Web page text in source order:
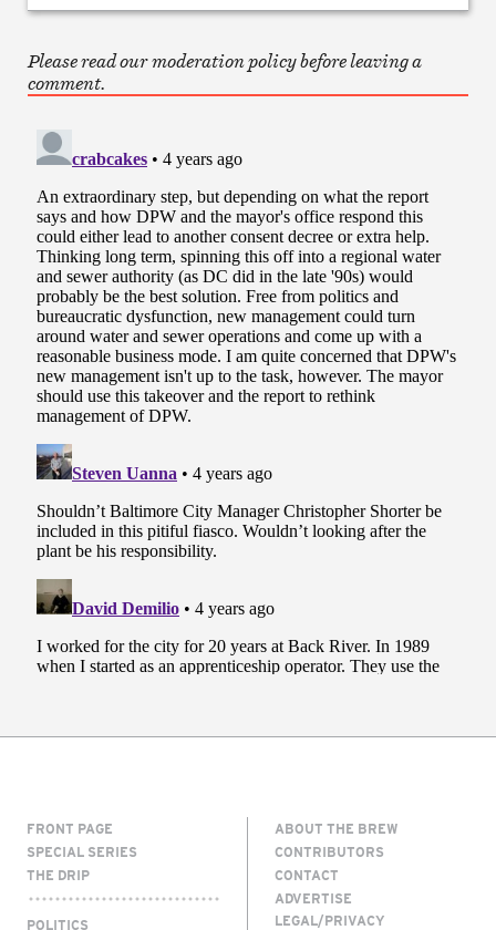
Please read our moderation policy before leaving a
comment.
FRONT PAGE
SPECIAL SERIES
THE DRIP
POLITICS
ABOUT THE BREW
CONTRIBUTORS
CONTACT
ADVERTISE
LEGAL/PRIVACY